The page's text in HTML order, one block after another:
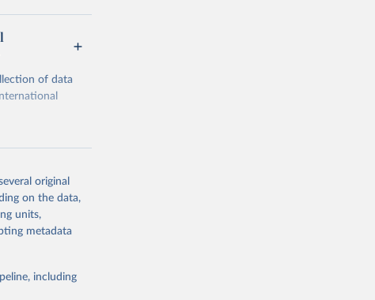
of data
or
the suggested
Social
original
on the data,
units,
metadata
including